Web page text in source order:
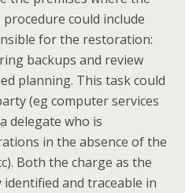
could include
for the restoration:
backups and review
planning. This task could
(eg computer services
delegate who is
in the absence of the
Both the charge as the
and traceable in